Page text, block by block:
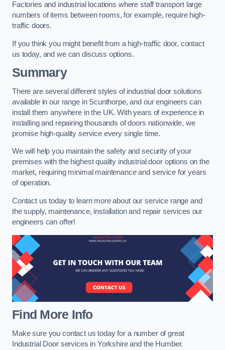
Factories and industrial locations where staff transport large
numbers of items between rooms, for example, require high-
traffic doors.
If you think you might benefit from a high-traffic door, contact
us today, and we can discuss options.
Summary
There are several different styles of industrial door solutions
available in our range in Scunthorpe, and our engineers can
install them anywhere in the UK. With years of experience in
installing and repairing thousands of doors nationwide, we
promise high-quality service every single time.
We will help you maintain the safety and security of your
premises with the highest quality industrial door options on the
market, requiring minimal maintenance and service for years
of operation.
Contact us today to learn more about our service range and
the supply, maintenance, installation and repair services our
engineers can offer!
Find More Info
Make sure you contact us today for a number of great
Industrial Door services in Yorkshire and the Humber.